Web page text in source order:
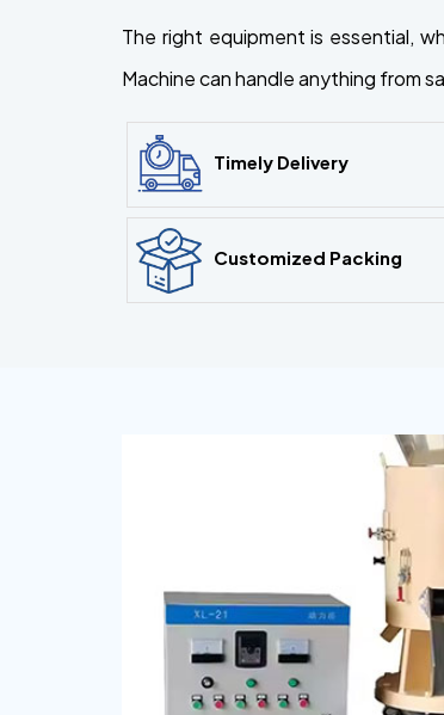
The right equipment is essential,
Machine can handle anything from
Timely Delivery
Customized Packing